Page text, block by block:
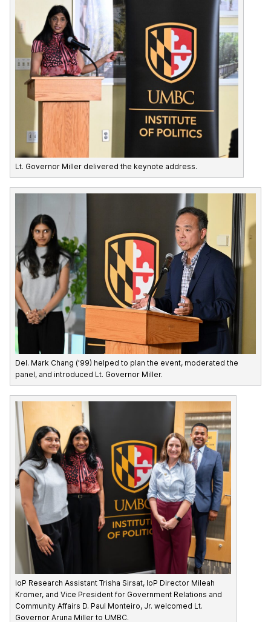
Lt. Governor Miller delivered the keynote address.
Del. Mark Chang (’99) helped to plan the event, moderated the
panel, and introduced Lt. Governor Miller.
IoP Research Assistant Trisha Sirsat, IoP Director Mileah
Kromer, and Vice President for Government Relations and
Community Affairs D. Paul Monteiro, Jr. welcomed Lt.
Governor Aruna Miller to UMBC.